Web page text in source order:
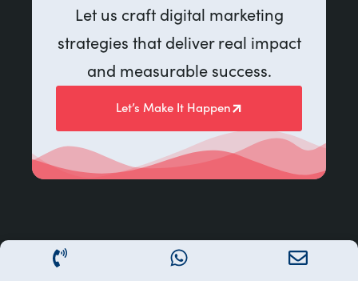
Let us craft digital marketing
strategies that deliver real impact
and measurable success.
Let’s Make It Happen